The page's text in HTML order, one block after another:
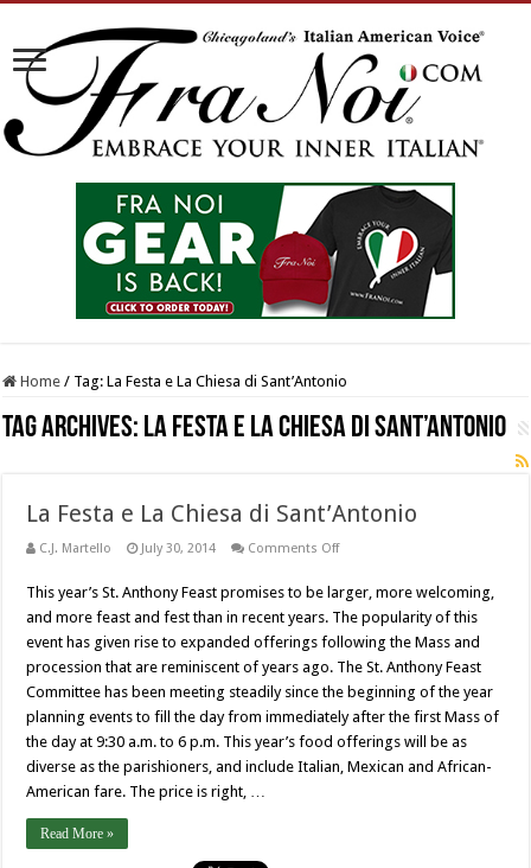
Home / Tag:La Festa e La Chiesa di Sant’Antonio
Tag Archives: La Festa e La Chiesa di Sant’Antonio
La Festa e La Chiesa di Sant’Antonio
C.J. Martello July 30, 2014 Comments Offon
e
La
Chiesa
di
Sant’Antonio
This year’s St. Anthony Feast promises to be larger, more welcoming,
and more feast and fest than in recent years. The popularity of this
event has given rise to expanded offerings following the Mass and
procession that are reminiscent of years ago. The St. Anthony Feast
Committee has been meeting steadily since the beginning of the year
planning events to fill the day from immediately after the first Mass of
the day at 9:30 a.m. to 6 p.m. This year’s food offerings will be as
diverse as the parishioners, and include Italian, Mexican and African-
American fare. The price is right, …
Read More »